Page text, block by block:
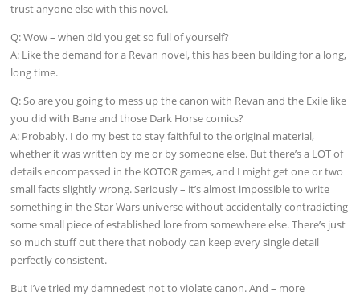
trust anyone else with this novel.
Q: Wow – when did you get so full of yourself?
A: Like the demand for a Revan novel, this has been building for a long,
long time.
Q: So are you going to mess up the canon with Revan and the Exile like
you did with Bane and those Dark Horse comics?
A: Probably. I do my best to stay faithful to the original material,
whether it was written by me or by someone else. But there’s a LOT of
details encompassed in the KOTOR games, and I might get one or two
small facts slightly wrong. Seriously – it’s almost impossible to write
something in the Star Wars universe without accidentally contradicting
some small piece of established lore from somewhere else. There’s just
so much stuff out there that nobody can keep every single detail
perfectly consistent.
But I’ve tried my damnedest not to violate canon. And – more